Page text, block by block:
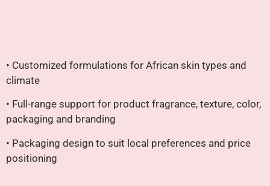
• Customized formulations for African skin types and
climate
• Full-range support for product fragrance, texture, color,
packaging and branding
• Packaging design to suit local preferences and price
positioning